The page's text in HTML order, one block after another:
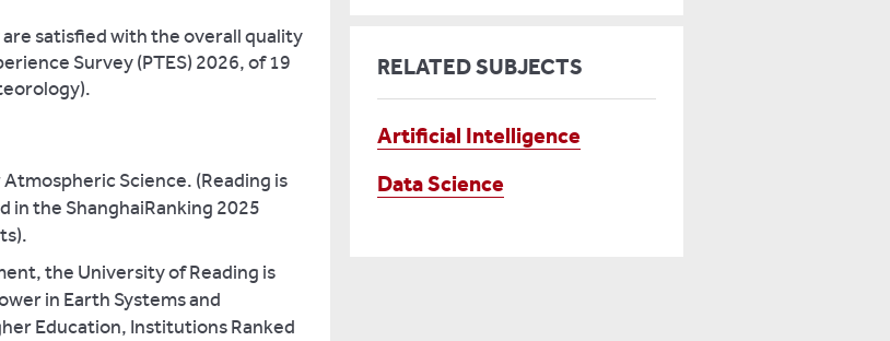
satisfied with the overall quality
Survey (PTES) 2026, of 19
Science. (Reading is
in the ShanghaiRanking 2025
the University of Reading is
in Earth Systems and
Education, Institutions Ranked
RELATED SUBJECTS
Artificial Intelligence
Data Science